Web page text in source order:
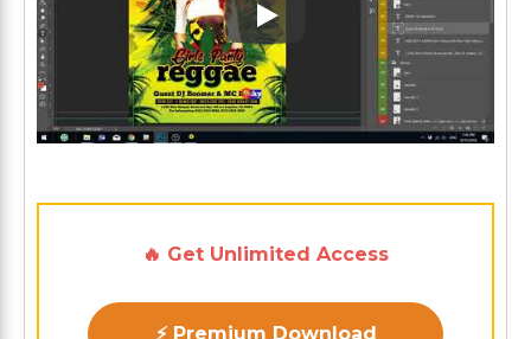
Play: Keynote (Google I/O
🔥 Get Unlimited Access
⚡ Premium Download